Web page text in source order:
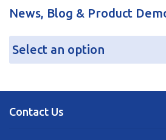
News, Blog & Product
Contact Us